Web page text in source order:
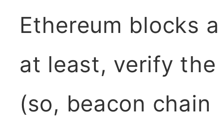
Ethereum blocks
at least, verify
(so, beacon